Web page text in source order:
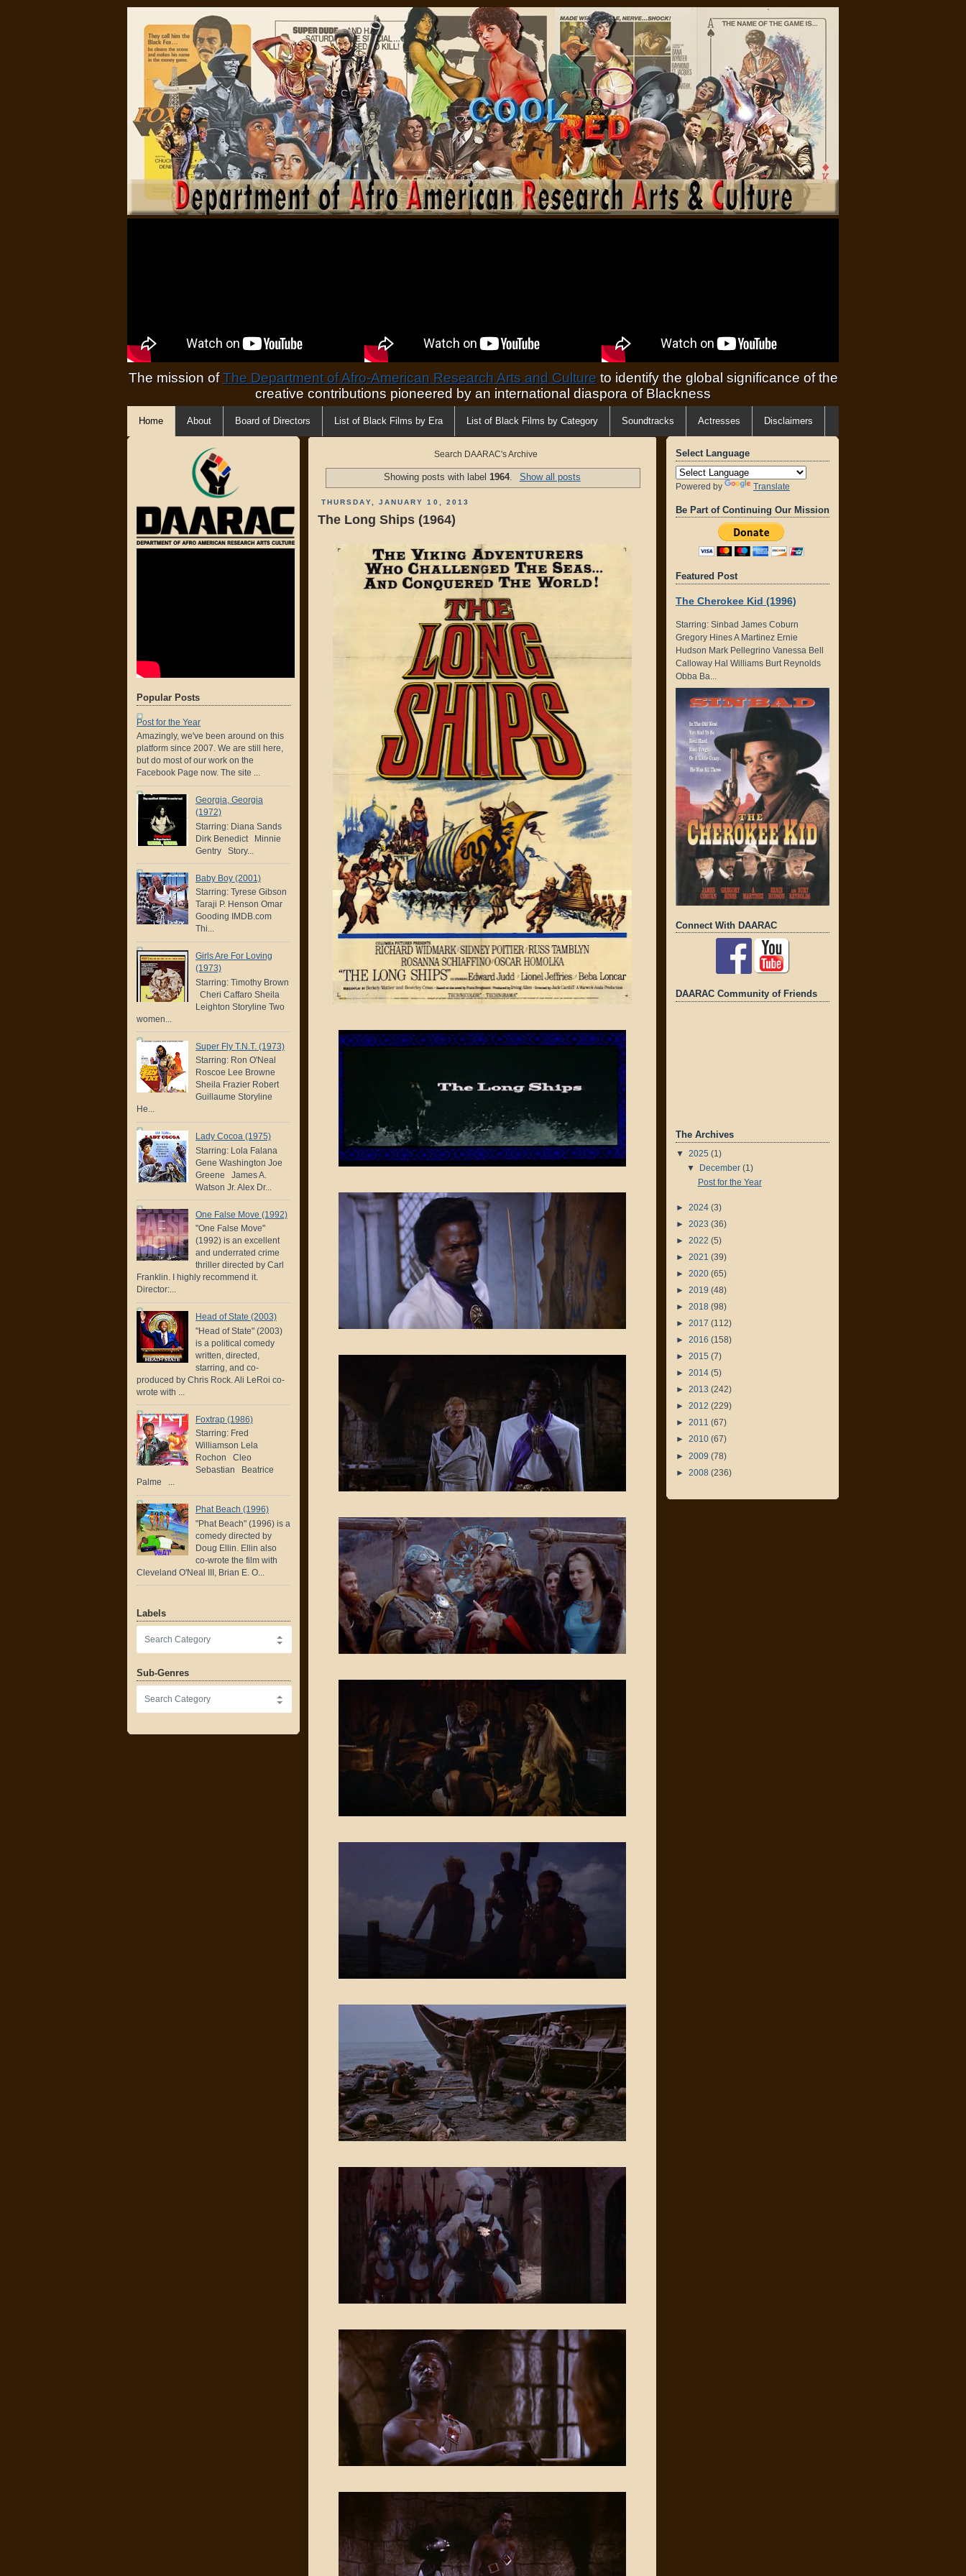
The mission ofThe Department of Afro-American Research Arts and Cultureto identify the global significance of the
creative contributions pioneered by an international diaspora of Blackness
Home About Board of Directors List of Black Films by Era List of Black Films by Category Soundtracks Actresses Disclaimers
Popular Posts
Post for the Year
Amazingly, we've been around on this
platform since 2007. We are still here,
but do most of our work on the
Facebook Page now. The site ...
Georgia, Georgia
(1972)
Starring: Diana Sands
Dirk Benedict Minnie
Gentry Story...
Baby Boy (2001)
Starring: Tyrese Gibson
Taraji P. Henson Omar
Gooding IMDB.com
Thi...
Girls Are For Loving
(1973)
Starring: Timothy Brown
Cheri Caffaro Sheila
Leighton Storyline Two
women...
Super Fly T.N.T. (1973)
Starring: Ron O'Neal
Roscoe Lee Browne
Sheila Frazier Robert
Guillaume Storyline
He...
Lady Cocoa (1975)
Starring: Lola Falana
Gene Washington Joe
Greene James A.
Watson Jr. Alex Dr...
One False Move (1992)
"One False Move"
(1992) is an excellent
and underrated crime
thriller directed by Carl
Franklin. I highly recommend it.
Director:...
Head of State (2003)
"Head of State" (2003)
is a political comedy
written, directed,
starring, and co-
produced by Chris Rock. Ali LeRoi co-
wrote with ...
Foxtrap (1986)
Starring: Fred
Williamson Lela
Rochon Cleo
Sebastian Beatrice
Palme ...
Phat Beach (1996)
"Phat Beach" (1996) is a
comedy directed by
Doug Ellin. Ellin also
co-wrote the film with
Cleveland O'Neal III, Brian E. O...
Labels
Sub-Genres
Search DAARAC's Archive
Showing posts with label1964. Show all posts
THURSDAY, JANUARY 10, 2013
The Long Ships (1964)
Select Language
Powered by Translate
Be Part of Continuing Our Mission
Featured Post
The Cherokee Kid (1996)
Starring: Sinbad James Coburn
Gregory Hines A Martinez Ernie
Hudson Mark Pellegrino Vanessa Bell
Calloway Hal Williams Burt Reynolds
Obba Ba...
Connect With DAARAC
DAARAC Community of Friends
The Archives
▼ 2025 (1)
▼ December (1)
Post for the Year
► 2024 (3)
► 2023 (36)
► 2022 (5)
► 2021 (39)
► 2020 (65)
► 2019 (48)
► 2018 (98)
► 2017 (112)
► 2016 (158)
► 2015 (7)
► 2014 (5)
► 2013 (242)
► 2012 (229)
► 2011 (67)
► 2010 (67)
► 2009 (78)
► 2008 (236)